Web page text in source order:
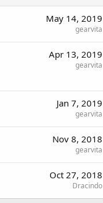
May 14, 2019
gearvita
Apr 13, 2019
gearvita
Jan 7, 2019
gearvita
Nov 8, 2018
gearvita
Oct 27, 2018
Dracindo